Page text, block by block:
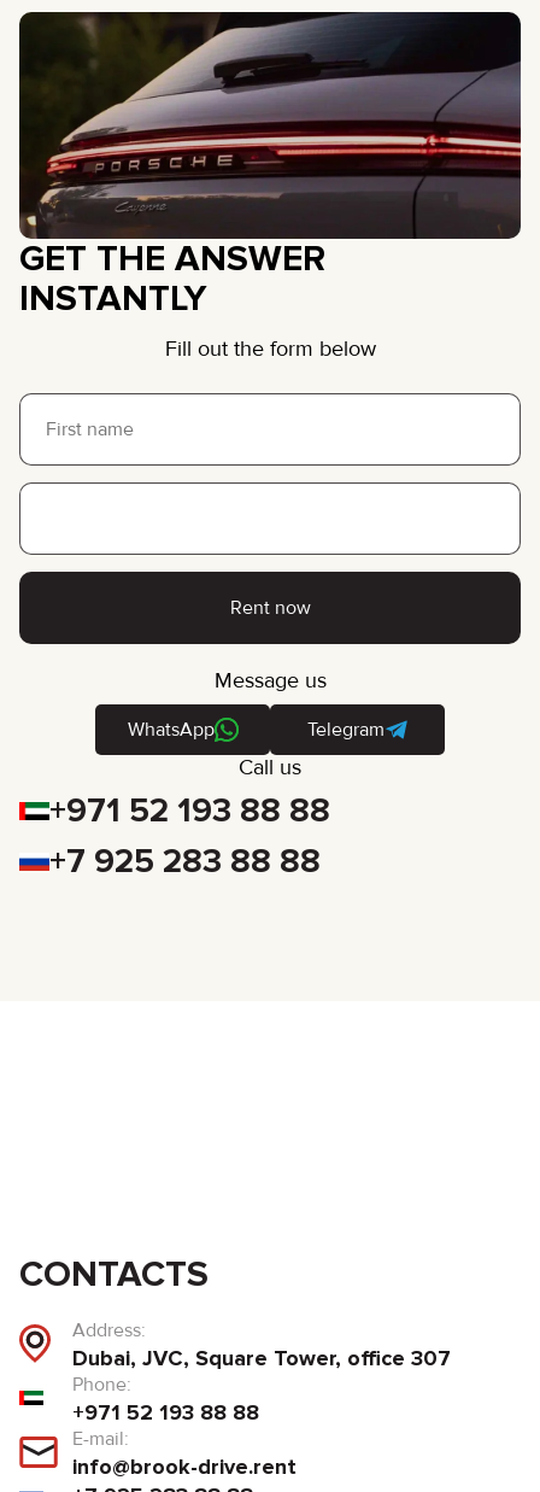
GET THE ANSWER
INSTANTLY
Fill out the form below
Rent now
Message us
WhatsApp Telegram
Call us
+971 52 193 88 88
+7 925 283 88 88
CONTACTS
Address:
Dubai, JVC, Square Tower, office 307
Phone:
+971 52 193 88 88
E-mail:
info@brook-drive.rent